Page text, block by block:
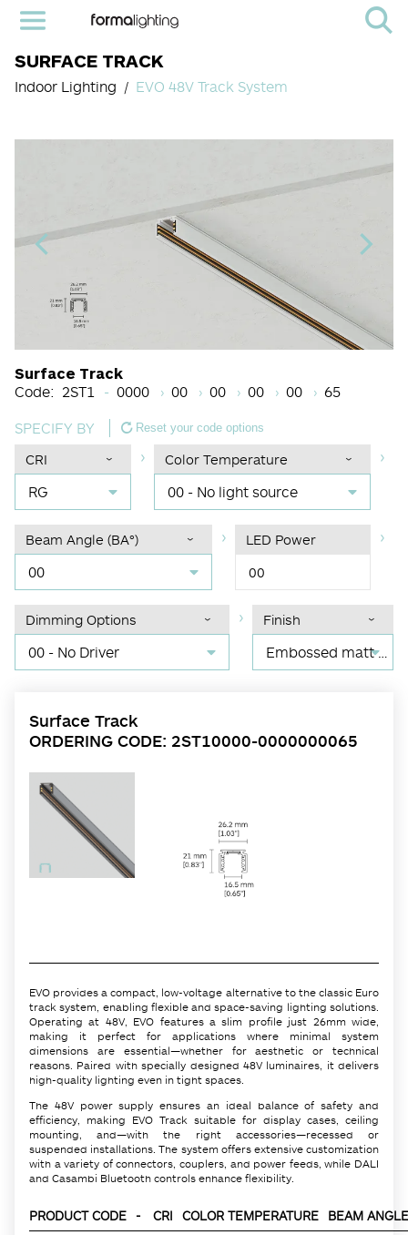
SURFACE TRACK
Indoor Lighting EVO 48V Track System
Surface Track
Code: 2ST1
Light Source Code
0000
00
00
00
00
65
SPECIFY BY
Reset your code options
CRI
RG
Color Temperature
00 - No light source
Beam Angle (BA°)
00
LED Power
00
Dimming Options
00 - No Driver
Finish
Embossed matt black RAL 9017
Surface Track
ORDERING CODE: 2ST10000-0000000065
EVO provides a compact, low-voltage alternative to the classic Euro
track system, enabling flexible and space-saving lighting solutions.
Operating at 48V, EVO features a slim profile just 26mm wide,
making it perfect for applications where minimal system
dimensions are essential—whether for aesthetic or technical
reasons. Paired with specially designed 48V luminaires, it delivers
high-quality lighting even in tight spaces.
The 48V power supply ensures an ideal balance of safety and
efficiency, making EVO Track suitable for display cases, ceiling
mounting, and—with the right accessories—recessed or
suspended installations. The system offers extensive customization
with a variety of connectors, couplers, and power feeds, while DALI
and Casambi Bluetooth controls enhance flexibility.
PRODUCT CODE - CRI COLOR TEMPERATURE
BEAM